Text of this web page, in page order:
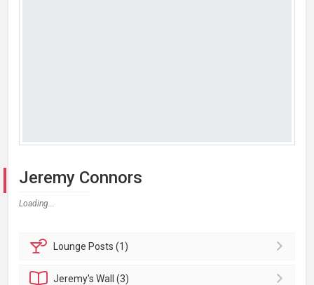
Jeremy Connors
Loading...
Lounge Posts (1)
Jeremy'sWall (3)